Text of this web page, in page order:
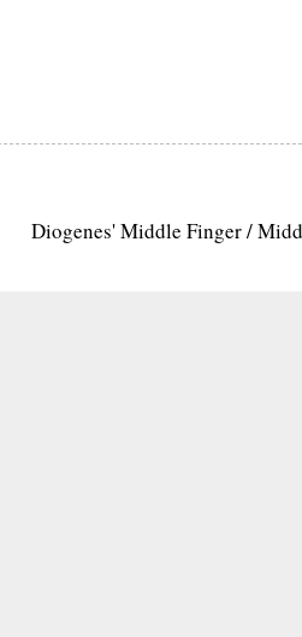
Diogenes' Middle Finger /